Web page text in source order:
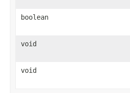
boolean
void
void